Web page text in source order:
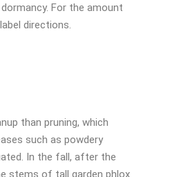
For the amount
directions.
than pruning, which
such as powdery
In the fall, after the